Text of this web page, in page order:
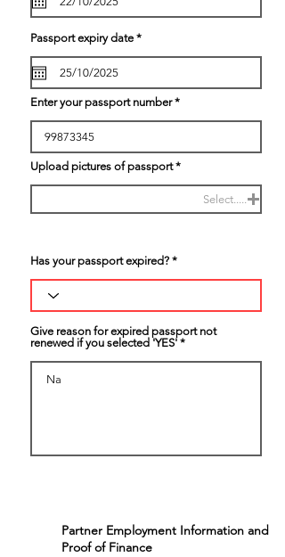
e
Passport expiry date *r
q
e
d
Enter your passport number
Upload pictures of passport
Select.....
Has your passport expired?
Give reason for expired passport not
renewed if you selected 'YES'
Partner Employment Information and
Proof of Finance